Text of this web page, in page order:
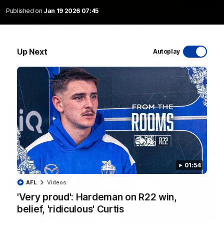
Published on Jan 19 2026 07:45
Up Next Autoplay
01:54
'Very proud': Hardeman on R22 win,
belief, 'ridiculous' Curtis
AFL Videos
VFL R20 match highlights: North Melbourne v
The Kangaroos and Bulldogs meet at Arden Street Oval in
Round 20
Videos